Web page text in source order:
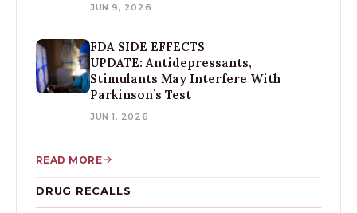
JUN 9, 2026
FDA SIDE EFFECTS
UPDATE: Antidepressants,
Stimulants May Interfere With
Parkinson’s Test
JUN 1, 2026
READ MORE
DRUG RECALLS